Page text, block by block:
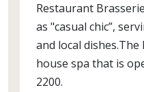
Restaurant
as "casual chic”,
and local
house spa that is
2200.